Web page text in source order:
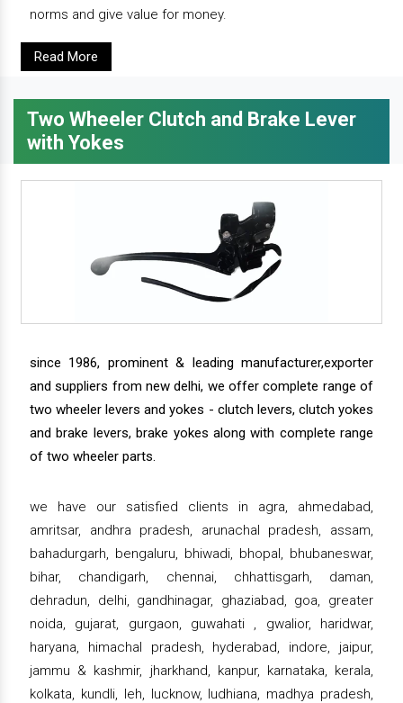
norms and give value for money.
Read More
Two Wheeler Clutch and Brake Lever
with Yokes
since 1986, prominent & leading manufacturer,exporter
and suppliers from new delhi, we offer complete range of
two wheeler levers and yokes - clutch levers, clutch yokes
and brake levers, brake yokes along with complete range
of two wheeler parts.
we have our satisfied clients in agra, ahmedabad,
amritsar, andhra pradesh, arunachal pradesh, assam,
bahadurgarh, bengaluru, bhiwadi, bhopal, bhubaneswar,
bihar, chandigarh, chennai, chhattisgarh, daman,
dehradun, delhi, gandhinagar, ghaziabad, goa, greater
noida, gujarat, gurgaon, guwahati , gwalior, haridwar,
haryana, himachal pradesh, hyderabad, indore, jaipur,
jammu & kashmir, jharkhand, kanpur, karnataka, kerala,
kolkata, kundli, leh, lucknow, ludhiana, madhya pradesh,